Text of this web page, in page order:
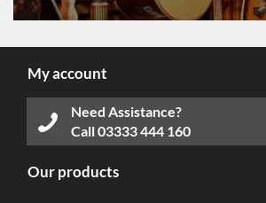
My account
Need Assistance?
Call03333 444 160
Our products